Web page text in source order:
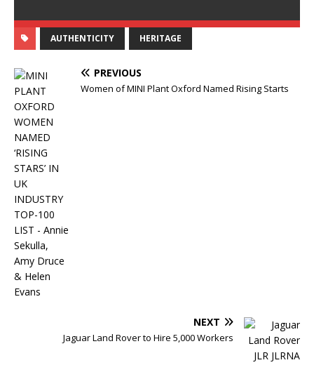
AUTHENTICITY HERITAGE
PREVIOUS
Women of MINI Plant Oxford Named Rising Starts
NEXT
Jaguar Land Rover to Hire 5,000 Workers